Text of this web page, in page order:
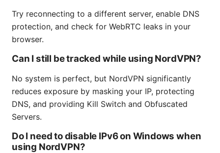
Try reconnecting to a different server, enable DNS
protection, and check for WebRTC leaks in your
browser.
Can I still be tracked while using NordVPN?
No system is perfect, but NordVPN significantly
reduces exposure by masking your IP, protecting
DNS, and providing Kill Switch and Obfuscated
Servers.
Do I need to disable IPv6 on Windows when
using NordVPN?